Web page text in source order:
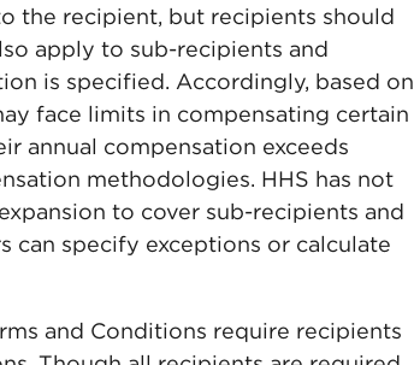
the recipient, but recipients should
apply to sub-recipients and
is specified. Accordingly, based on
face limits in compensating certain
annual compensation exceeds
methodologies. HHS has not
to cover sub-recipients and
can specify exceptions or calculate
and Conditions require recipients